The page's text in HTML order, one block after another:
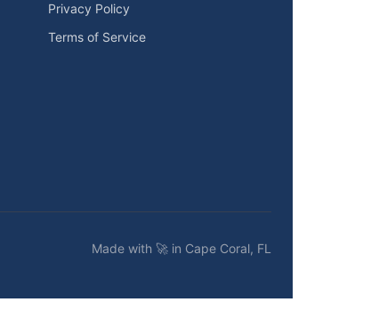
Privacy Policy
Terms of Service
Made with 🚀 in Cape Coral, FL